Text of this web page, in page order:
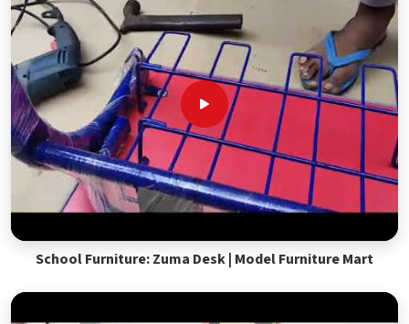
School Furniture: Zuma Desk | Model Furniture Mart